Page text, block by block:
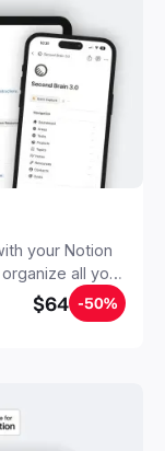
your Notion
all your
Brain in
$64 -50%